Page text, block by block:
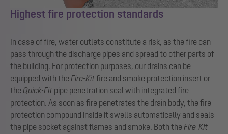
Highest fire protection standards
In case of fire, water outlets constitute a risk, as the fire can
pass through the discharge pipes and spread to other parts of
the building. For protection purposes, our drains can be
equipped with the Fire-Kitfire and smoke protection insert or
the Quick-Fit pipe penetration seal with integrated fire
protection. As soon as fire penetrates the drain body, the fire
protection compound inside it swells automatically and seals
the pipe socket against flames and smoke. Both the Fire-Kit